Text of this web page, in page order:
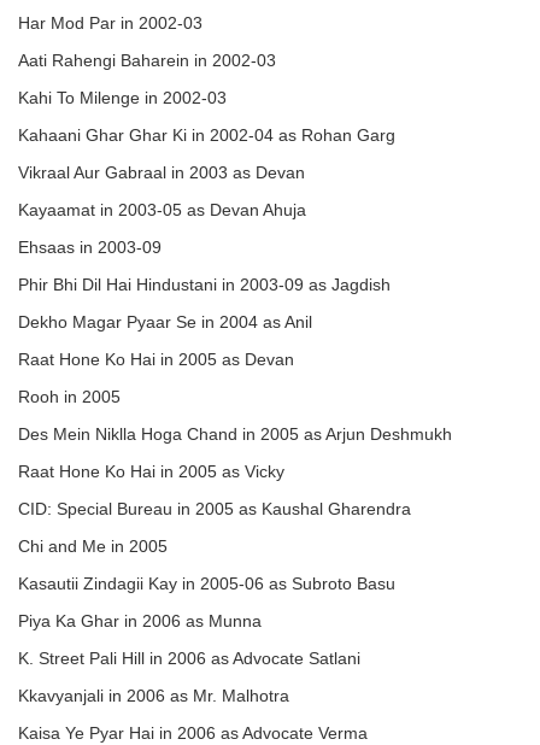
Har Mod Par in 2002-03
Aati Rahengi Baharein in 2002-03
Kahi To Milenge in 2002-03
Kahaani Ghar Ghar Ki in 2002-04 as Rohan Garg
Vikraal Aur Gabraal in 2003 as Devan
Kayaamat in 2003-05 as Devan Ahuja
Ehsaas in 2003-09
Phir Bhi Dil Hai Hindustani in 2003-09 as Jagdish
Dekho Magar Pyaar Se in 2004 as Anil
Raat Hone Ko Hai in 2005 as Devan
Rooh in 2005
Des Mein Niklla Hoga Chand in 2005 as Arjun Deshmukh
Raat Hone Ko Hai in 2005 as Vicky
CID: Special Bureau in 2005 as Kaushal Gharendra
Chi and Me in 2005
Kasautii Zindagii Kay in 2005-06 as Subroto Basu
Piya Ka Ghar in 2006 as Munna
K. Street Pali Hill in 2006 as Advocate Satlani
Kkavyanjali in 2006 as Mr. Malhotra
Kaisa Ye Pyar Hai in 2006 as Advocate Verma